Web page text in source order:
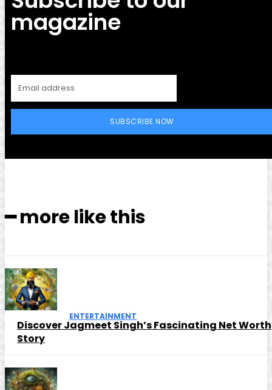
magazine
SUBSCRIBE NOW
━ more like this
ENTERTAINMENT
Discover Jagmeet Singh’s Fascinating Net Worth
Story